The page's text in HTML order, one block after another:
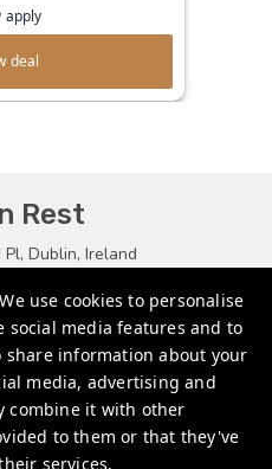
use cookies to personalise
social media features and to
share information about your
media, advertising and
combine it with other
to them or that they've
services.
apply
deal
Rest
Dublin, Ireland